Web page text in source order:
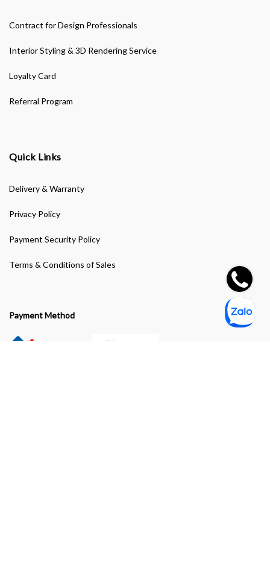
Contract for Design Professionals
Interior Styling & 3D Rendering Service
Loyalty Card
Referral Program
Quick Links
Delivery & Warranty
Privacy Policy
Payment Security Policy
Terms & Conditions of Sales
Payment Method